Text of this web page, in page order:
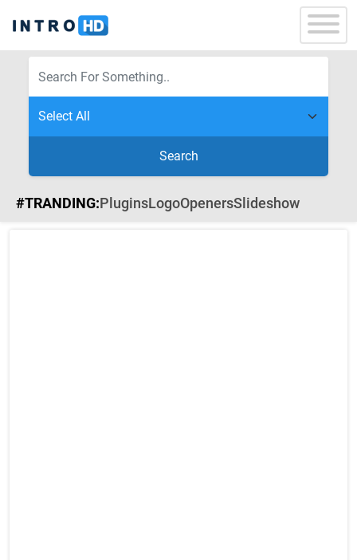
Search
#TRANDING:PluginsLogoOpenersSlideshow